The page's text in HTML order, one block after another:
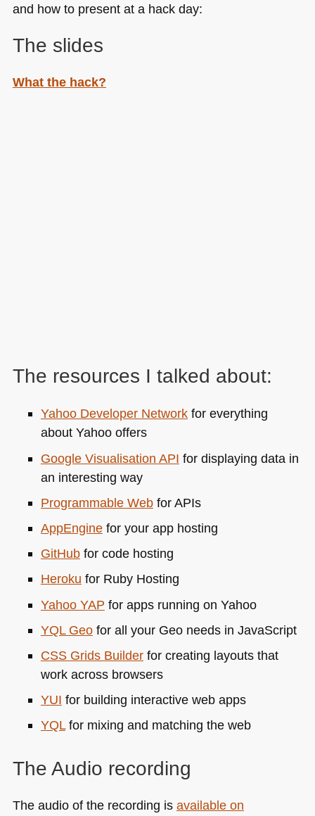
and how to present at a hack day:
The slides
What the hack?
The resources I talked about:
Yahoo Developer Networkfor everything
about Yahoo offers
Google Visualisation API for displaying data in
an interesting way
Programmable Webfor APIs
AppEnginefor your app hosting
GitHubfor code hosting
Heroku for Ruby Hosting
Yahoo YAP for apps running on Yahoo
YQL Geofor all your Geo needs in JavaScript
CSS Grids Builderfor creating layouts that
work across browsers
YUI for building interactive web apps
YQLfor mixing and matching the web
The Audio recording
The audio of the recording is available on